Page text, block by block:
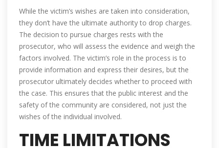
While the victim’s wishes are taken into consideration,
they don’t have the ultimate authority to drop charges.
The decision to pursue charges rests with the
prosecutor, who will assess the evidence and weigh the
factors involved. The victim’s role in the process is to
provide information and express their desires, but the
prosecutor ultimately decides whether to proceed with
the case. This ensures that the public interest and the
safety of the community are considered, not just the
wishes of the individual involved.
TIME LIMITATIONS